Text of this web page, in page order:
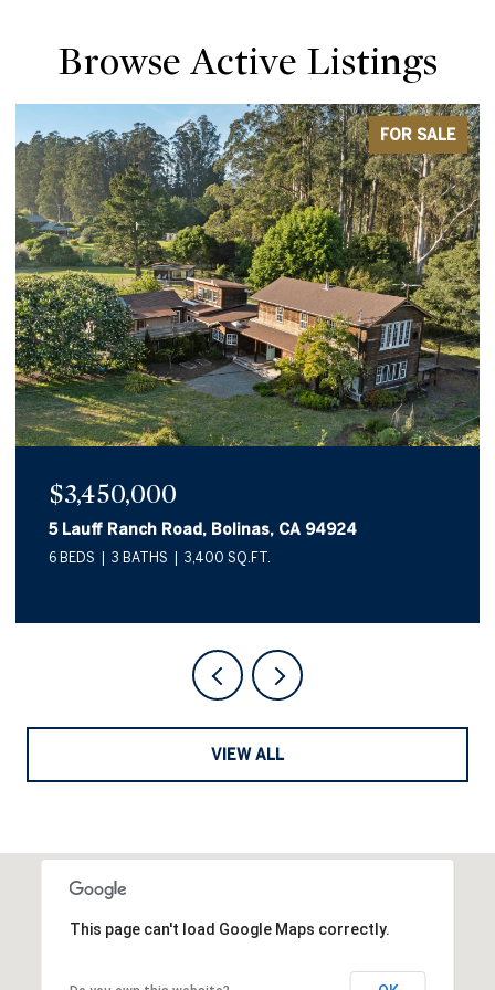
Browse Active Listings
FOR SALE
$1,980,000
10 Canyon Avenue, Bolinas, CA 94924
2 BEDS 2 BATHS 1,557 SQ.FT.
VIEW ALL
This page can't load Google Maps correctly.